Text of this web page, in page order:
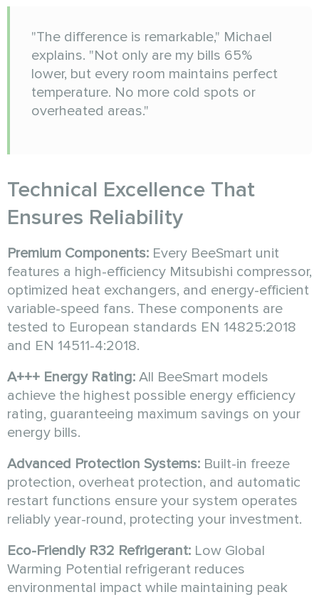
"The difference is remarkable," Michael
explains. "Not only are my bills 65%
lower, but every room maintains perfect
temperature. No more cold spots or
overheated areas."
Technical Excellence That
Ensures Reliability
Premium Components: Every BeeSmart unit
features a high-efficiency Mitsubishi compressor,
optimized heat exchangers, and energy-efficient
variable-speed fans. These components are
tested to European standards EN 14825:2018
and EN 14511-4:2018.
A+++ Energy Rating: All BeeSmart models
achieve the highest possible energy efficiency
rating, guaranteeing maximum savings on your
energy bills.
Advanced Protection Systems: Built-in freeze
protection, overheat protection, and automatic
restart functions ensure your system operates
reliably year-round, protecting your investment.
Eco-Friendly R32 Refrigerant: Low Global
Warming Potential refrigerant reduces
environmental impact while maintaining peak